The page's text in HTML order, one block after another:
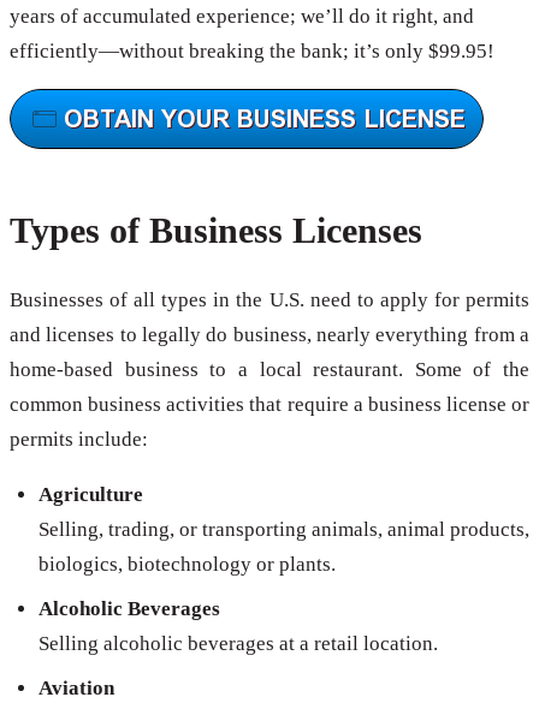
years of accumulated experience; we’ll do it right, and
efficiently—without breaking the bank; it’s only $99.95!
Types of Business Licenses
Businesses of all types in the U.S. need to apply for permits
and licenses to legally do business, nearly everything from a
home-based business to a local restaurant. Some of the
common business activities that require a business license or
permits include:
Agriculture
Selling, trading, or transporting animals, animal products,
biologics, biotechnology or plants.
Alcoholic Beverages
Selling alcoholic beverages at a retail location.
Aviation